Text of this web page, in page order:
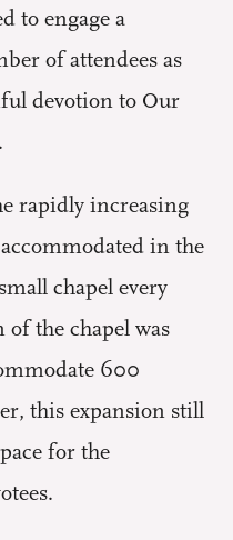
to engage a
of attendees as
devotion to Our
rapidly increasing
in the
chapel every
of the chapel was
600
this expansion still
for the